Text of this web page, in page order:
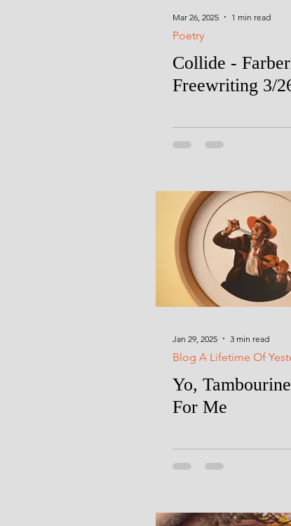
Mar 26, 2025 1 min read
Poetry
Collide -
Freewriting 3/
Jan 29, 2025 3 min read
Blog A Lifetime Of
Yo,
For Me